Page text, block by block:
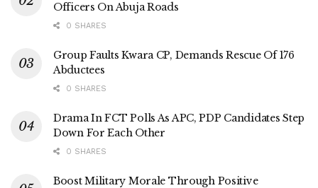
Officers On Abuja Roads
0 SHARES
Group Faults Kwara CP, Demands Rescue Of 176
Abductees
0 SHARES
Drama In FCT Polls As APC, PDP Candidates Step
Down For Each Other
0 SHARES
Boost Military Morale Through Positive